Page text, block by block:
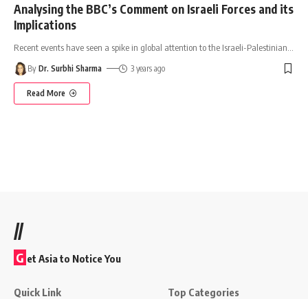
Analysing the BBC’s Comment on Israeli Forces and its
Implications
Recent events have seen a spike in global attention to the Israeli-Palestinian
By Dr. Surbhi Sharma 3 years ago
Read More
//
G et Asia to Notice You
Quick Link Top Categories